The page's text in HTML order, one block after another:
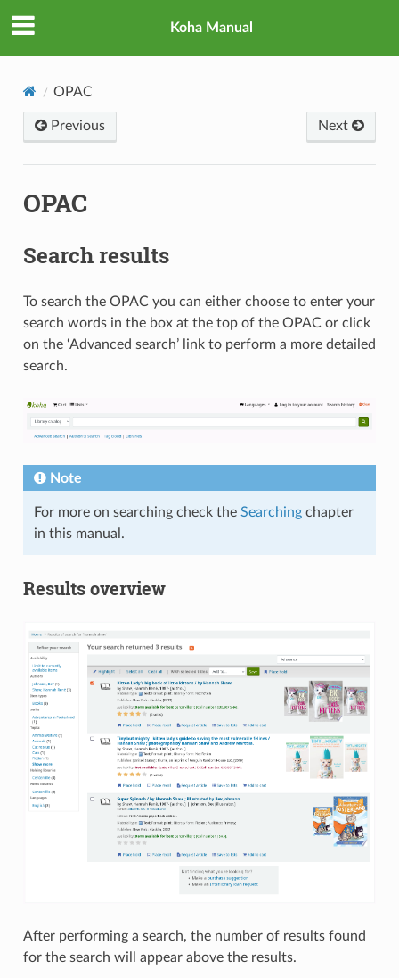
Koha Manual
OPAC
Previous Next
OPAC
Search results
To search the OPAC you can either choose to enter your
search words in the box at the top of the OPAC or click
on the ‘Advanced search’ link to perform a more detailed
search.
Note
For more on searching check the Searchingchapter
in this manual.
Results overview
After performing a search, the number of results found
for the search will appear above the results.